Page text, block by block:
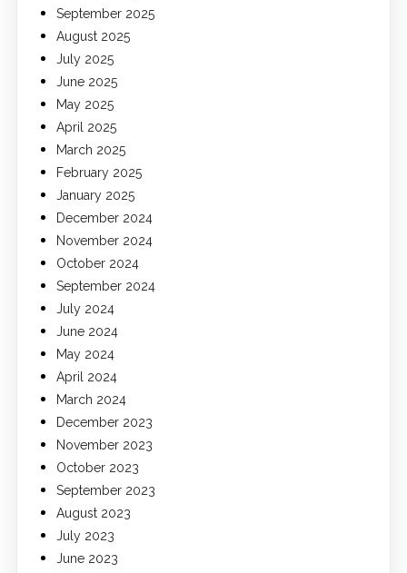
September 2025
August 2025
July 2025
June 2025
May 2025
April 2025
March 2025
February 2025
January 2025
December 2024
November 2024
October 2024
September 2024
July 2024
June 2024
May 2024
April 2024
March 2024
December 2023
November 2023
October 2023
September 2023
August 2023
July 2023
June 2023